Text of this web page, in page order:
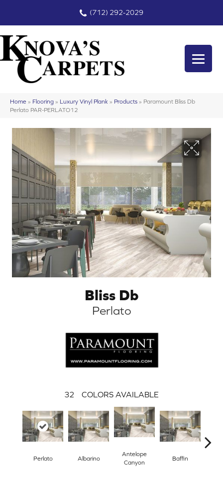
(712) 292-2029
Home » Flooring » Luxury Vinyl Plank » Products » Paramount Bliss Db
Perlato PAR-PERLATO12
Bliss Db
Perlato
32 COLORS AVAILABLE
Perlato Albarino
Antelope
Canyon
Baffin